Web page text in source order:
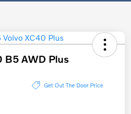
B5 AWD Plus
Get Out The Door Price